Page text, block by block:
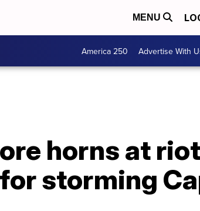
MENU
America 250 Advertise With
horns at
storming